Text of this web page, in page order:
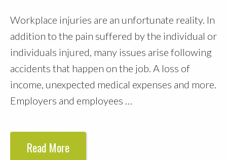
Workplace injuries are an unfortunate reality. In
addition to the pain suffered by the individual or
individuals injured, many issues arise following
accidents that happen on the job. A loss of
income, unexpected medical expenses and more.
Employers and employees …
Read More